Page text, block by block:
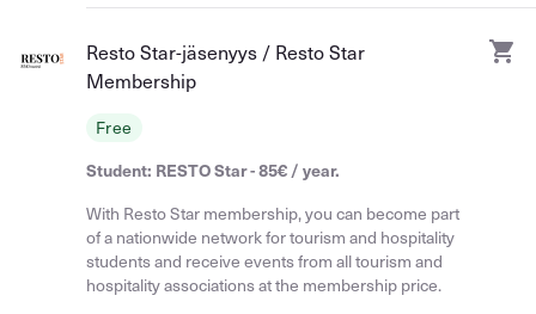
Resto Star-jäsenyys / Resto Star
Membership
Free
Student: RESTO Star - 85€ / year.
With Resto Star membership, you can become part
of a nationwide network for tourism and hospitality
students and receive events from all tourism and
hospitality associations at the membership price.